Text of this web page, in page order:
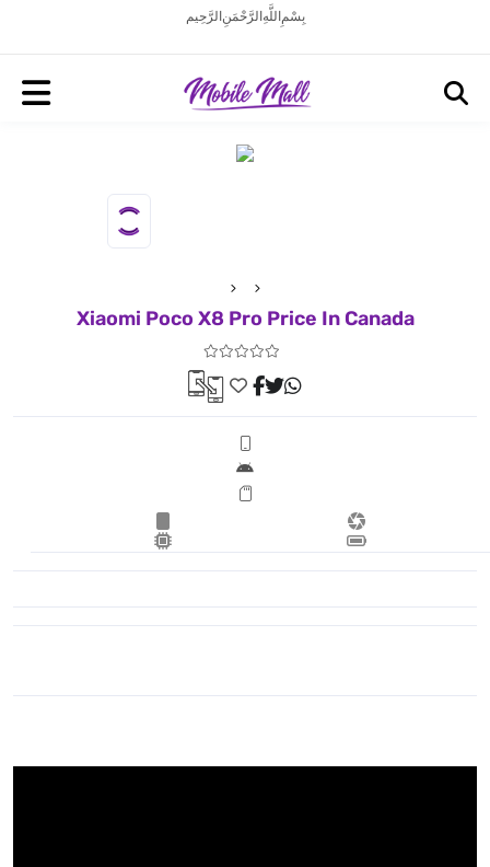
بِسْمِ اللَّهِ الرَّحْمَنِ الرَّحِيم
Xiaomi Poco X8 Pro Price In Canada